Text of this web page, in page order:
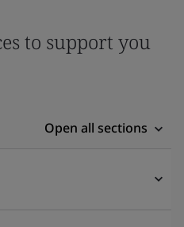
to support you
Open all sections